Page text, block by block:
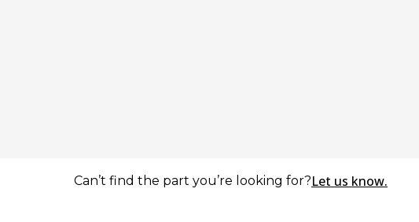
Can’t find the part you’re looking for?Let us know.